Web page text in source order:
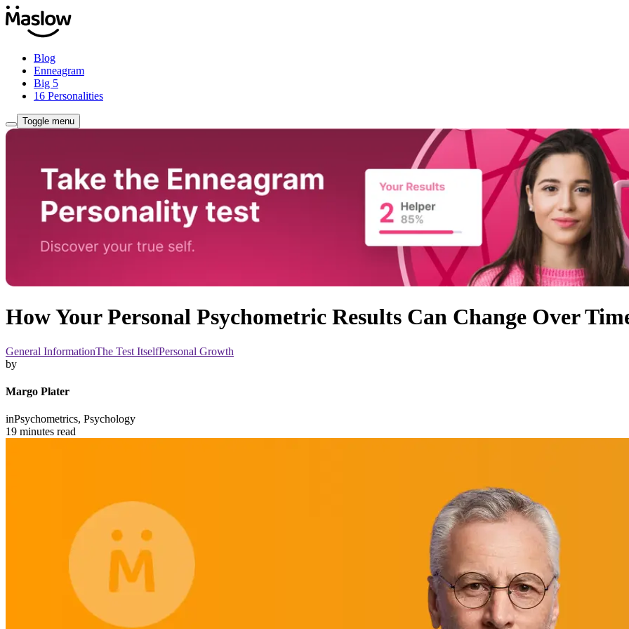
Blog
Enneagram
Big 5
16 Personalities
Toggle menu
How Your Personal Psychometric Results Can Change Over
General InformationThe Test ItselfPersonal Growth
by
Margo Plater
inPsychometrics, Psychology
19 minutes read